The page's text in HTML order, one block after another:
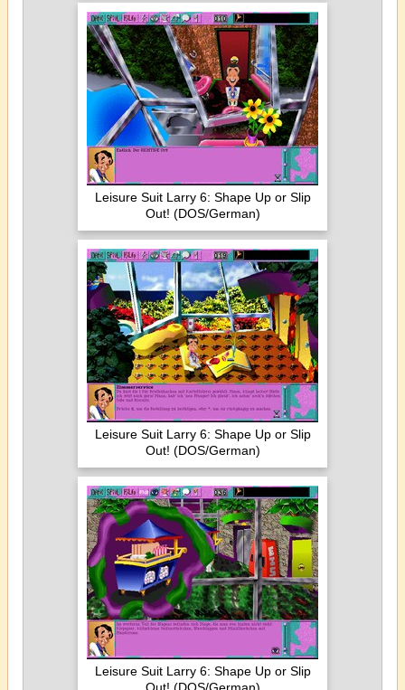
Leisure Suit Larry 6: Shape Up or Slip
Out! (DOS/German)
Leisure Suit Larry 6: Shape Up or Slip
Out! (DOS/German)
Leisure Suit Larry 6: Shape Up or Slip